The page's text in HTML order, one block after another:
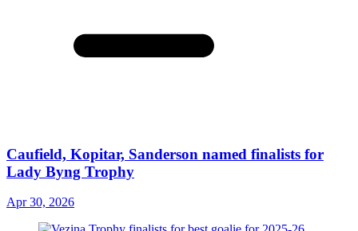
Caufield, Kopitar, Sanderson named finalists for
Lady Byng Trophy
Apr 30, 2026